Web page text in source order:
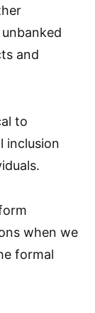
and
to
inclusion
when we
formal